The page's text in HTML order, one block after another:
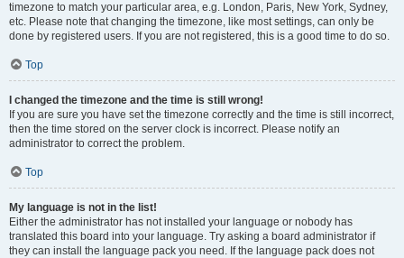
timezone to match your particular area, e.g. London, Paris, New York, Sydney,
etc. Please note that changing the timezone, like most settings, can only be
done by registered users. If you are not registered, this is a good time to do so.
Top
I changed the timezone and the time is still wrong!
If you are sure you have set the timezone correctly and the time is still incorrect,
then the time stored on the server clock is incorrect. Please notify an
administrator to correct the problem.
Top
My language is not in the list!
Either the administrator has not installed your language or nobody has
translated this board into your language. Try asking a board administrator if
they can install the language pack you need. If the language pack does not